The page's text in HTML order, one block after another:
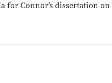
for Connor’s dissertation